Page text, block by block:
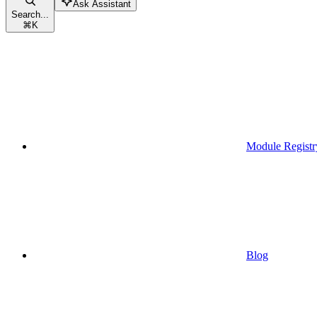
Search...
⌘K
Ask Assistant
Module
Blog